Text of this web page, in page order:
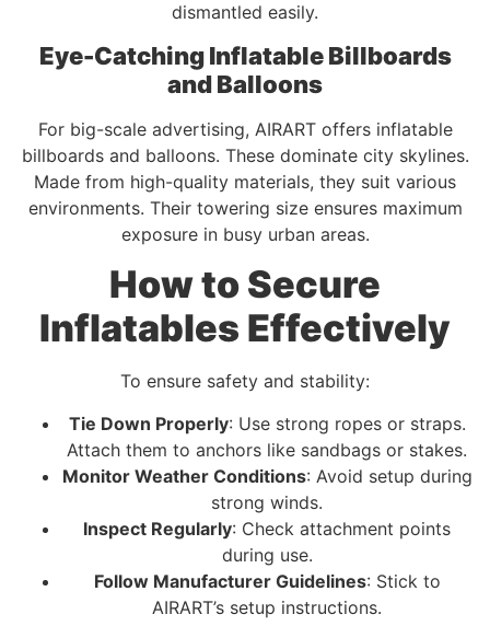
dismantled easily.
Eye-Catching Inflatable Billboards
and Balloons
For big-scale advertising, AIRART offers inflatable
billboards and balloons. These dominate city skylines.
Made from high-quality materials, they suit various
environments. Their towering size ensures maximum
exposure in busy urban areas.
How to Secure
Inflatables Effectively
To ensure safety and stability:
Tie Down Properly: Use strong ropes or straps.
Attach them to anchors like sandbags or stakes.
Monitor Weather Conditions: Avoid setup during
strong winds.
Inspect Regularly: Check attachment points
during use.
Follow Manufacturer Guidelines: Stick to
AIRART’s setup instructions.